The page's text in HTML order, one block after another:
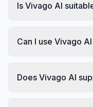
Is Vivago AI
Can I use Vivago
Does Vivago AI